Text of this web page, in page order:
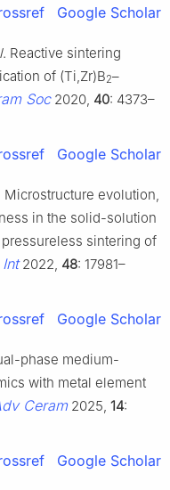
Google Scholar
. Reactive sintering
of (Ti,Zr)B2–
Soc2020, 40: 4373–
Google Scholar
Microstructure evolution,
in the solid-solution
sintering of
2022, 48: 17981–
Google Scholar
phase medium-
with metal element
Ceram2025, 14:
Google Scholar